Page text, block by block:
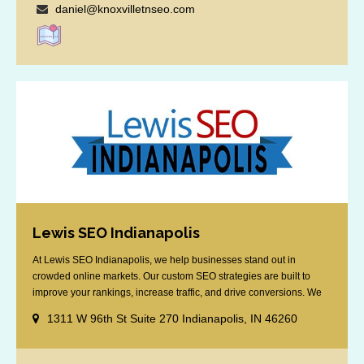
daniel@knoxvilletnseo.com
Lewis SEO Indianapolis
At Lewis SEO Indianapolis, we help businesses stand out in
crowded online markets. Our custom SEO strategies are built to
improve your rankings, increase traffic, and drive conversions. We
giving you the edge in “near me” searches. Serving the Indianapolis
1311 W 96th St Suite 270 Indianapolis, IN 46260